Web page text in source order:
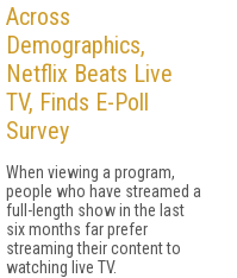
Across
Demographics,
Netflix Beats Live
TV, Finds E-Poll
Survey
When viewing a program,
people who have streamed a
full-length show in the last
six months far prefer
streaming their content to
watching live TV.